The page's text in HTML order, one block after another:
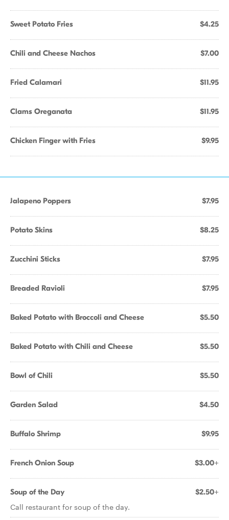
Sweet Potato Fries $4.25
Chili and Cheese Nachos $7.00
Fried Calamari $11.95
Clams Oreganata $11.95
Chicken Finger with Fries $9.95
Jalapeno Poppers $7.95
Potato Skins $8.25
Zucchini Sticks $7.95
Breaded Ravioli $7.95
Baked Potato with Broccoli and Cheese $5.50
Baked Potato with Chili and Cheese $5.50
Bowl of Chili $5.50
Garden Salad $4.50
Buffalo Shrimp $9.95
French Onion Soup $3.00+
Soup of the Day $2.50+
Call restaurant for soup of the day.